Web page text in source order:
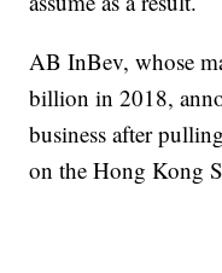
AB InBev, whose
billion in 2018,
business after
on the Hong Kong